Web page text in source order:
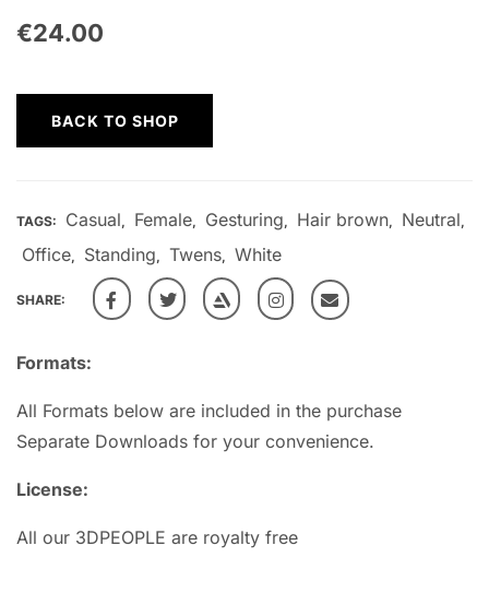
€24.00
Formats:
All Formats below are included in the purchase
Separate Downloads for your convenience.
License:
All our 3DPEOPLE are royalty free
BACK TO SHOP
TAGS: Casual, Female, Gesturing, Hair brown, Neutral,
Office, Standing, Twens, White
SHARE: